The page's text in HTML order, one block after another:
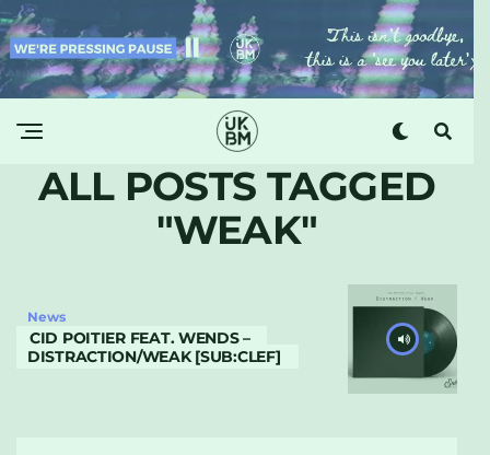
ALL POSTS TAGGED
"WEAK"
News
CID POITIER FEAT. WENDS –
DISTRACTION/WEAK [SUB:CLEF]